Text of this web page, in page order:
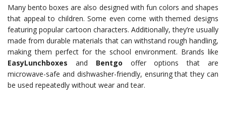
Many bento boxes are also designed with fun colors and shapes
that appeal to children. Some even come with themed designs
featuring popular cartoon characters. Additionally, they’re usually
made from durable materials that can withstand rough handling,
making them perfect for the school environment. Brands like
EasyLunchboxes and Bentgo offer options that are
microwave-safe and dishwasher-friendly, ensuring that they can
be used repeatedly without wear and tear.